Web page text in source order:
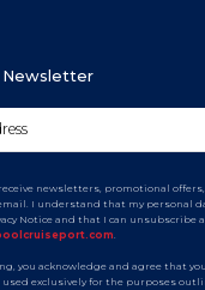
Newsletter
newsletters, promotional
I understand that my personal
Notice and that I can unsubscribe
.
you acknowledge and agree that
used exclusively for the purposes